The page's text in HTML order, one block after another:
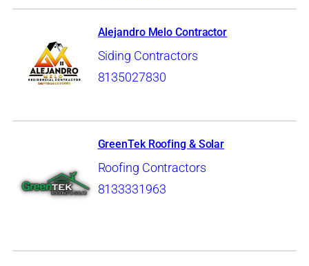
Alejandro Melo Contractor
Siding Contractors
8135027830
GreenTek Roofing & Solar
Roofing Contractors
8133331963